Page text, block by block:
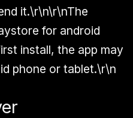
it.\r\n\r\nThe
for android
install, the app may
phone or tablet.\r\n